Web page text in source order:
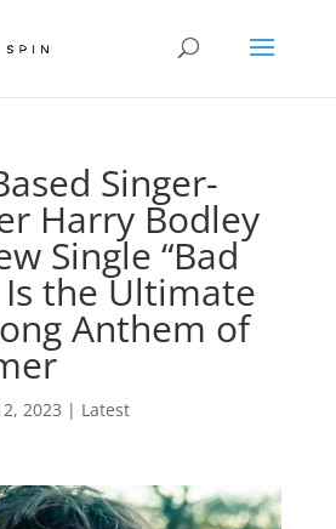
Singer-
Harry Bodley
Single “Bad
Is the Ultimate
Anthem of
2023 | Latest